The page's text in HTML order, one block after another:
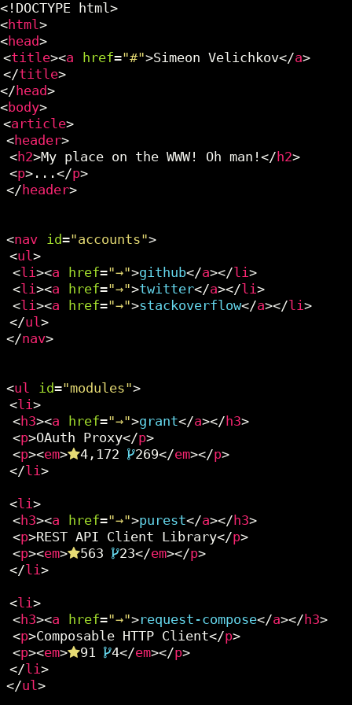
<!DOCTYPE html>
<html>
<head>
<title><a href="#">Simeon Velichkov</a>
</title>
</ head>
<body>
<article>
<header>
<h2>My place on the WWW! Oh man!</ h2>
<p>...</p>
</ header>
<nav id="accounts">
<ul>
<li><a href="→">github</a></li>
<li><a href="→">twitter</a></li>
<li><a href="→">stackoverflow</a></li>
</ul>
</nav>
<ul id="modules">
<li>
<h3><a href="→">grant</a></ h3>
<p>OAuth Proxy</p>
<p><em> 4,172 269</em></p>
</li>
<li>
<h3><a href="→">purest</a></ h3>
<p>REST API Client Library</p>
<p><em> 563 23</em></p>
</li>
<li>
<h3><a href="→">request-compose</a></ h3>
<p>Composable HTTP Client</p>
<p><em> 91 4</em></p>
</li>
</ul>